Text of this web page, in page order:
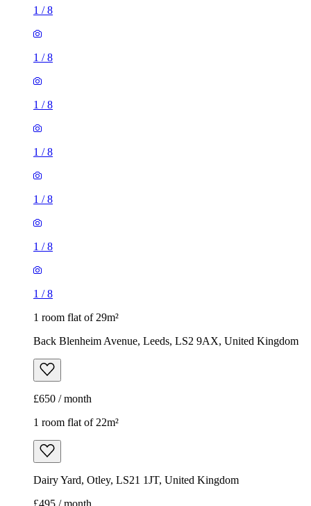
1/
1/
1/
1/
1 room flat of 29m²
Back Blenheim Avenue, Leeds, LS2 9AX, United Kingdom
1 room flat of 22m²
Dairy Yard, Otley, LS21 1JT, United Kingdom
£495 / month
/6
1 /6